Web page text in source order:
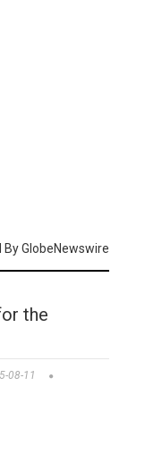
By GlobeNewswire
the
08-11